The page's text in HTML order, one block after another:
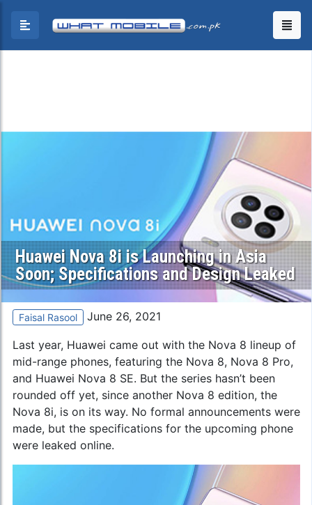
Huawei Nova 8i is Launching in Asia
Soon; Specifications and Design Leaked
Faisal Rasool June 26, 2021
Last year, Huawei came out with the Nova 8 lineup of
mid-range phones, featuring the Nova 8, Nova 8 Pro,
and Huawei Nova 8 SE. But the series hasn’t been
rounded off yet, since another Nova 8 edition, the
Nova 8i, is on its way. No formal announcements were
made, but the specifications for the upcoming phone
were leaked online.